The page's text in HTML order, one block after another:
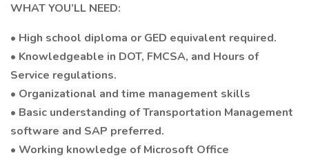
WHAT YOU’LL NEED:
• High school diploma or GED equivalent required.
• Knowledgeable in DOT, FMCSA, and Hours of
Service regulations.
• Organizational and time management skills
• Basic understanding of Transportation Management
software and SAP preferred.
• Working knowledge of Microsoft Office